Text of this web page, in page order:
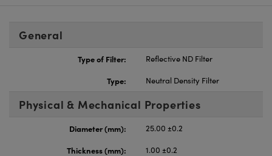
General
Type of Filter:
Reflective ND Filter
Type:
Neutral Density Filter
Physical & Mechanical Properties
Diameter (mm):
25.00 ±0.2
Thickness (mm):
1.00 ±0.2